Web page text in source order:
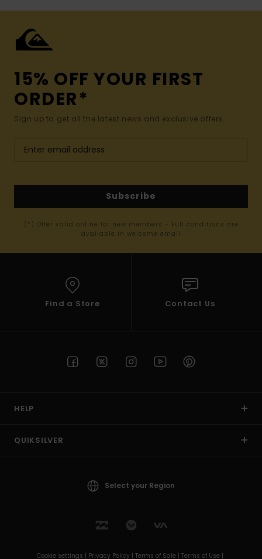
15% OFF YOUR FIRST
ORDER*
Sign up to get all the latest news and exclusive offers.
Subscribe
(*) Offer valid online for new members - Full conditions are
available in welcome email
Find a Store Contact Us
HELP
QUIKSILVER
Select your Region
Cookie settings | Privacy Policy | Terms of Sale | Terms of Use |